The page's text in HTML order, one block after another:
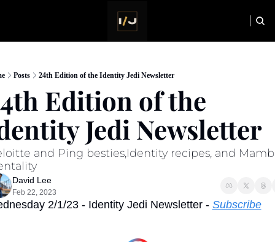
NEWSLETTER
Posts 24th Edition of the Identity Jedi Newsletter
Edition of the
Jedi Newsletter
and Ping besties,Identity recipes, and
David Lee
Feb 22, 2023
2/1/23 - Identity Jedi Newsletter - Subscribe